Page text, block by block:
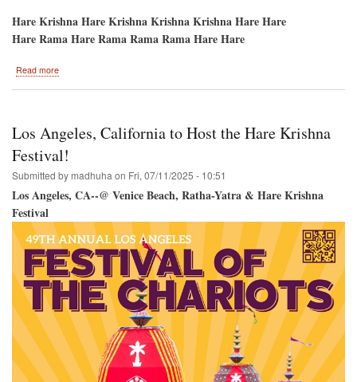
Hare Krishna Hare Krishna Krishna Krishna Hare Hare
Hare Rama Hare Rama Rama Rama Hare Hare
Read more
Hare
Krishna
Festival
Los Angeles, California to Host the Hare Krishna
Festival!
Submitted by madhuha on Fri, 07/11/2025 - 10:51
Los Angeles, CA--@ Venice Beach, Ratha-Yatra & Hare Krishna
Festival